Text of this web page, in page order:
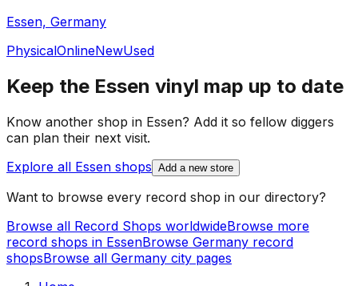
Essen, Germany
PhysicalOnlineNewUsed
Keep the Essen vinyl map up to date
Know another shop in Essen? Add it so fellow diggers
can plan their next visit.
Explore all Essen shops Add a new store
Want to browse every record shop in our directory?
Browse all Record Shops worldwideBrowse more
record shops in EssenBrowse Germany record
shopsBrowse all Germany city pages